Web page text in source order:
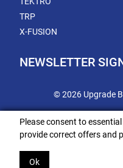
TRP
X-FUSION
NEWSLETTER
© 2026 Upgrade
Please consent to
provide correct offers and
Ok